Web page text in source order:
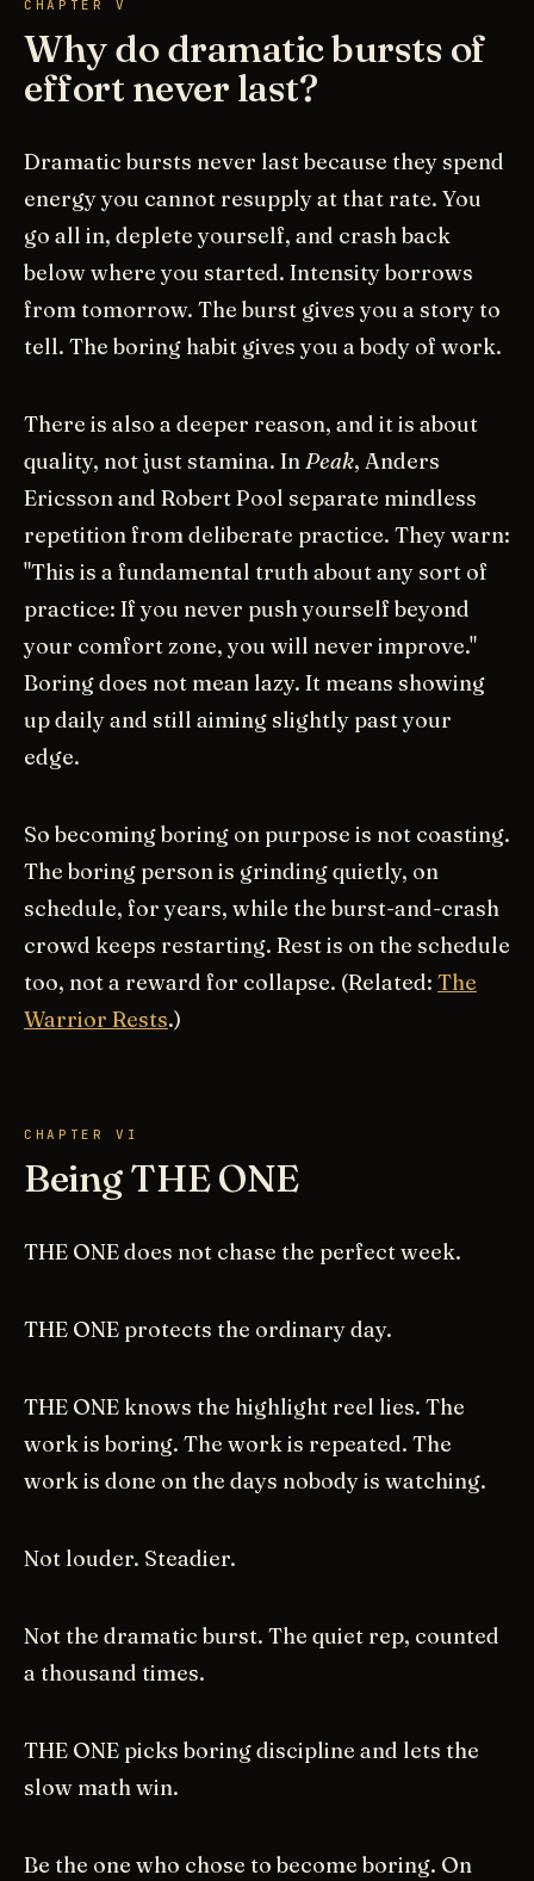
CHAPTER V
Why do dramatic bursts of
effort never last?
Dramatic bursts never last because they spend
energy you cannot resupply at that rate. You
go all in, deplete yourself, and crash back
below where you started. Intensity borrows
from tomorrow. The burst gives you a story to
tell. The boring habit gives you a body of work.
There is also a deeper reason, and it is about
quality, not just stamina. InPeak, Anders
Ericsson and Robert Pool separate mindless
repetition from deliberate practice. They warn:
"This is a fundamental truth about any sort of
practice: If you never push yourself beyond
your comfort zone, you will never improve."
Boring does not mean lazy. It means showing
up daily and still aiming slightly past your
edge.
So becoming boring on purpose is not coasting.
The boring person is grinding quietly, on
schedule, for years, while the burst-and-crash
crowd keeps restarting. Rest is on the schedule
too, not a reward for collapse. (Related: The
Warrior Rests.)
CHAPTER VI
Being THE ONE
THE ONE does not chase the perfect week.
THE ONE protects the ordinary day.
THE ONE knows the highlight reel lies. The
work is boring. The work is repeated. The
work is done on the days nobody is watching.
Not louder. Steadier.
Not the dramatic burst. The quiet rep, counted
a thousand times.
THE ONE picks boring discipline and lets the
slow math win.
Be the one who chose to become boring. On